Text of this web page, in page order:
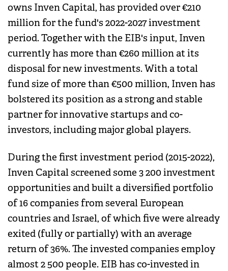
owns Inven Capital, has provided over €210
million for the fund's 2022-2027 investment
period. Together with the EIB's input, Inven
currently has more than €260 million at its
disposal for new investments. With a total
fund size of more than €500 million, Inven has
bolstered its position as a strong and stable
partner for innovative startups and co-
investors, including major global players.
During the first investment period (2015-2022),
Inven Capital screened some 3 200 investment
opportunities and built a diversified portfolio
of 16 companies from several European
countries and Israel, of which five were already
exited (fully or partially) with an average
return of 36%. The invested companies employ
almost 2 500 people. EIB has co-invested in